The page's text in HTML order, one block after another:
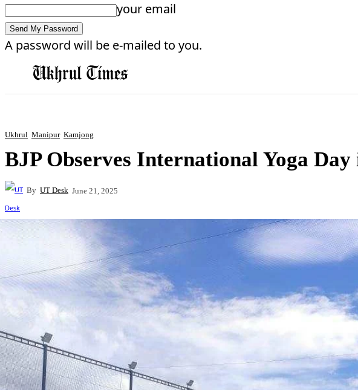
your email
A password will be e-mailed to you.
Ukhrul Manipur Kamjong
BJP Observes International Yoga
By UT Desk June 21, 2025